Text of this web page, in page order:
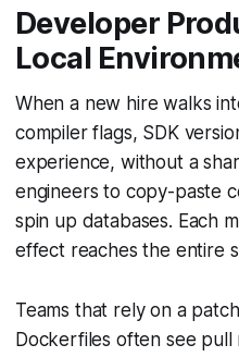
Developer
Local
When a new hire walks
compiler flags, SDK
experience, without a
engineers to copy-paste
spin up databases. Each
effect reaches the entire
Teams that rely on a
Dockerfiles often see pull